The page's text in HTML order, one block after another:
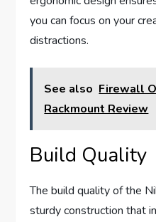
you can focus on your
distractions.
See also Firewall
Rackmount Review
Build Quality
The build quality of the
sturdy construction that